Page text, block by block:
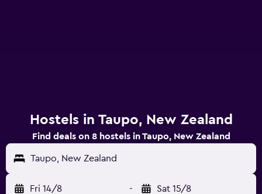
Hostels in Taupo, New Zealand
Find deals on 8 hostels in Taupo, New Zealand
Taupo, New Zealand
Fri 14/8 - Sat 15/8